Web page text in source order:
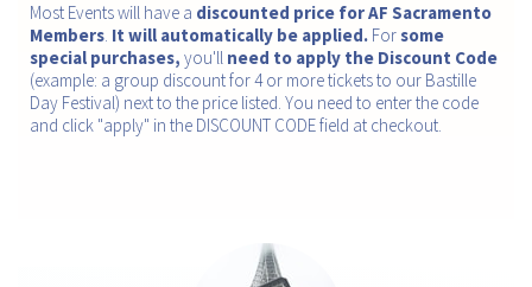
Most Events will have a discounted price for AF Sacramento
Members. It will automatically be applied. Forsome
special purchases, you'll need to apply the Discount Code
(example: a group discount for 4 or more tickets to our Bastille
Day Festival) next to the price listed. You need to enter the code
and click "apply" in the DISCOUNT CODE field at checkout.